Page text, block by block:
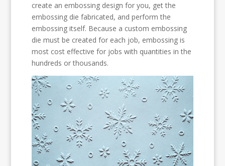
create an embossing design for you, get the
embossing die fabricated, and perform the
embossing itself. Because a custom embossing
die must be created for each job, embossing is
most cost effective for jobs with quantities in the
hundreds or thousands.